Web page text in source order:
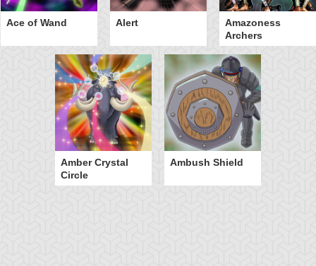
Ace of Wand Alert
Amazoness
Archers
Amber Crystal
Circle
Ambush Shield